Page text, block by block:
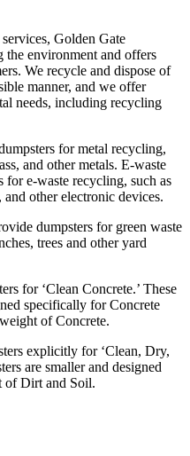
Golden Gate
the environment and offers
We recycle and dispose of
manner, and we offer
needs, including recycling
for metal recycling,
and other metals. E-waste
e-waste recycling, such as
other electronic devices.
dumpsters for green waste
trees and other yard
for ‘Clean Concrete.’ These
specifically for Concrete
of Concrete.
explicitly for ‘Clean, Dry,
are smaller and designed
of Dirt and Soil.